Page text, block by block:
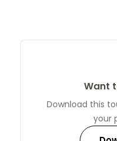
Want
Download this
your